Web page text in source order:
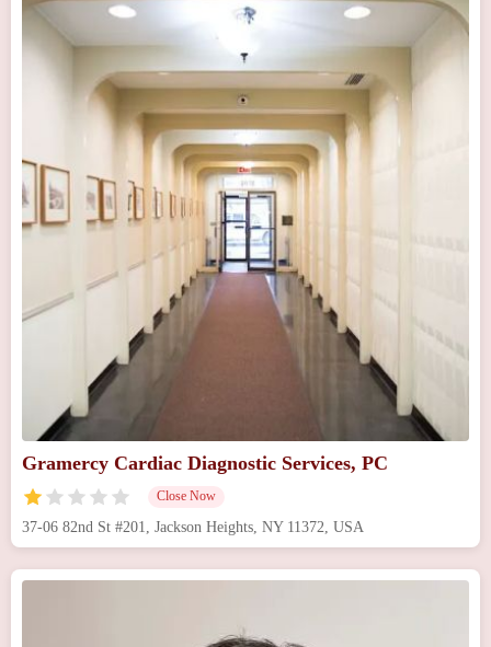
Gramercy Cardiac Diagnostic Services, PC
Close Now
37-06 82nd St #201, Jackson Heights, NY 11372, USA